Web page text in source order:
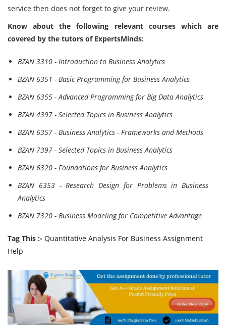
service then does not forget to give your review.
Know about the following relevant courses which are
covered by the tutors of ExpertsMinds:
BZAN 3310 - Introduction to Business Analytics
BZAN 6351 - Basic Programming for Business Analytics
BZAN 6355 - Advanced Programming for Big Data Analytics
BZAN 4397 - Selected Topics in Business Analytics
BZAN 6357 - Business Analytics - Frameworks and Methods
BZAN 7397 - Selected Topics in Business Analytics
BZAN 6320 - Foundations for Business Analytics
BZAN 6353 - Research Design for Problems in Business
Analytics
BZAN 7320 - Business Modeling for Competitive Advantage
Tag This :- Quantitative Analysis For Business Assignment
Help